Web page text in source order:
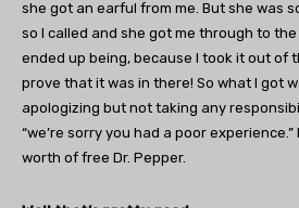
she got an earful from me. But she was
so I called and she got me through to
ended up being, because I took it out of
prove that it was in there! So what I got
apologizing but not taking any
“we’re sorry you had a poor experience.”
worth of free Dr. Pepper.